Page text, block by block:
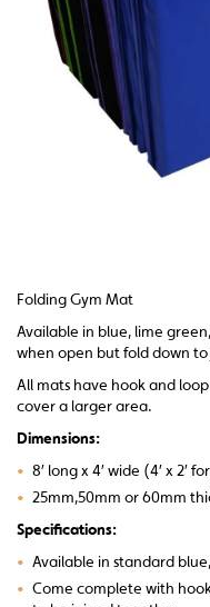
Folding Gym Mat
Available in blue, lime
when open but fold down to
All mats have hook and
cover a larger area.
Dimensions:
• 8′ long x 4′ wide (4′ x 2′
• 25mm,50mm or 60mm
Specifications:
• Available in standard
• Come complete with